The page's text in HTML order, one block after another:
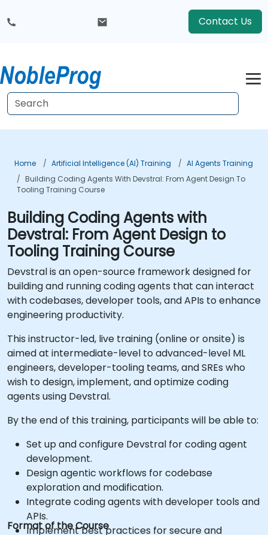
Contact Us
Home Artificial Intelligence (AI) Training
AI Agents Training
Building Coding Agents With Devstral: From Agent Design To
Tooling Training Course
Building Coding Agents with
Devstral: From Agent Design to
Tooling Training Course
Devstral is an open-source framework designed for
building and running coding agents that can interact
with codebases, developer tools, and APIs to enhance
engineering productivity.
This instructor-led, live training (online or onsite) is
aimed at intermediate-level to advanced-level ML
engineers, developer-tooling teams, and SREs who
wish to design, implement, and optimize coding
agents using Devstral.
By the end of this training, participants will be able to:
Set up and configure Devstral for coding agent
development.
Design agentic workflows for codebase
exploration and modification.
Integrate coding agents with developer tools and
APIs.
Implement best practices for secure and
Format of the Course